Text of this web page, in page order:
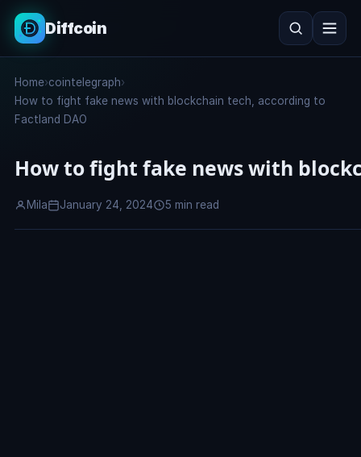
Diffcoin
Search
Home›cointelegraph›
How to fight fake news with blockchain tech, according to
Factland DAO
How to fight fake news with
Mila January 24, 2024 5 min read